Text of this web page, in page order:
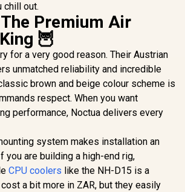
chill out.
Premium Air
🦉
for a very good reason. Their Austrian
unmatched reliability and incredible
brown and beige colour scheme is
respect. When you want
performance, Noctua delivers every
system makes installation an
you are building a high-end rig,
CPU coolers like the NH-D15 is a
a bit more in ZAR, but they easily